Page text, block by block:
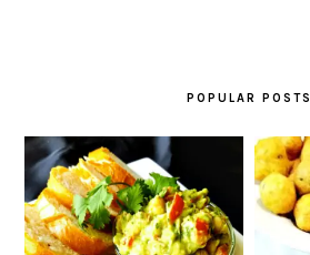
POPULAR POSTS